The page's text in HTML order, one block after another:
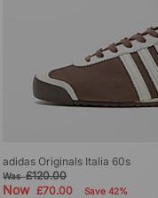
adidas Originals Italia 60s
Was£120.00
Now£70.00 Save 42%